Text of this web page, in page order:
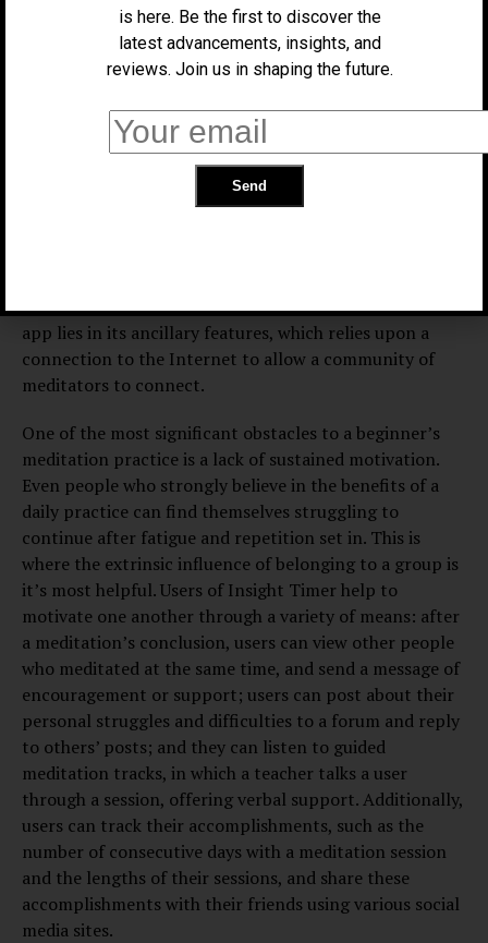
activity, and as such, the use of a communications
device as a meditative aid can seem to be a counter-
productive option. But, within this contradiction,
benefit, especially for beginning practitioners. Take, for
example, the app Insight Timer, available for free for
both Android and iOS devices. Insight Timer’s most
basic core functionality is evident by its title: it counts
indicates the end of a session. But the real appeal of the
app lies in its ancillary features, which relies upon a
connection to the Internet to allow a community of
meditators to connect.
One of the most significant obstacles to a beginner’s
meditation practice is a lack of sustained motivation.
Even people who strongly believe in the benefits of a
daily practice can find themselves struggling to
continue after fatigue and repetition set in. This is
where the extrinsic influence of belonging to a group is
it’s most helpful. Users of Insight Timer help to
motivate one another through a variety of means: after
a meditation’s conclusion, users can view other people
who meditated at the same time, and send a message of
encouragement or support; users can post about their
personal struggles and difficulties to a forum and reply
to others’ posts; and they can listen to guided
meditation tracks, in which a teacher talks a user
through a session, offering verbal support. Additionally,
users can track their accomplishments, such as the
number of consecutive days with a meditation session
and the lengths of their sessions, and share these
accomplishments with their friends using various social
media sites.
is here. Be the first to discover the
latest advancements, insights, and
reviews. Join us in shaping the future.